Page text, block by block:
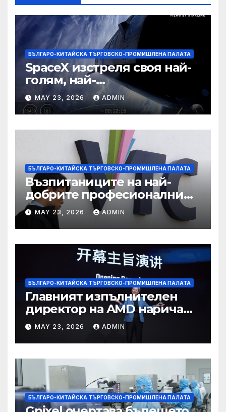
БЪЛГАРО-КИТАЙСКА ТЪРГОВСКО-ПРОМИШЛЕНА ПАЛАТА
SpaceX изстреля своя най-
голям, най-
усъвършенстван Starship
досега на тестов полет
MAY 23, 2026 ADMIN
БЪЛГАРО-КИТАЙСКА ТЪРГОВСКО-ПРОМИШЛЕНА ПАЛАТА
Възпитаниците на най-
добрите професионални
училища са спестили
тежестта на въздействието
на ИИ, казва новият
председател
MAY 23, 2026 ADMIN
БЪЛГАРО-КИТАЙСКА ТЪРГОВСКО-ПРОМИШЛЕНА ПАЛАТА
Главният изпълнителен
директор на AMD нарича
Китай най-динамичната AI
екосистема в света
MAY 23, 2026 ADMIN
БЪЛГАРО-КИТАЙСКА ТЪРГОВСКО-ПРОМИШЛЕНА ПАЛАТА